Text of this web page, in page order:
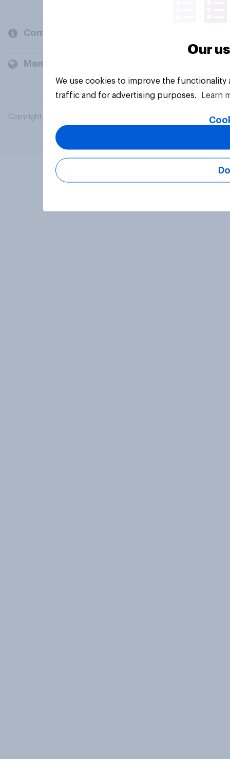
Company
Members and clients
Copyright © 2026 YouGov PLC. All Rights Reserved.
Our
We use cookies to improve the
traffic and for advertising purposes.
Learn